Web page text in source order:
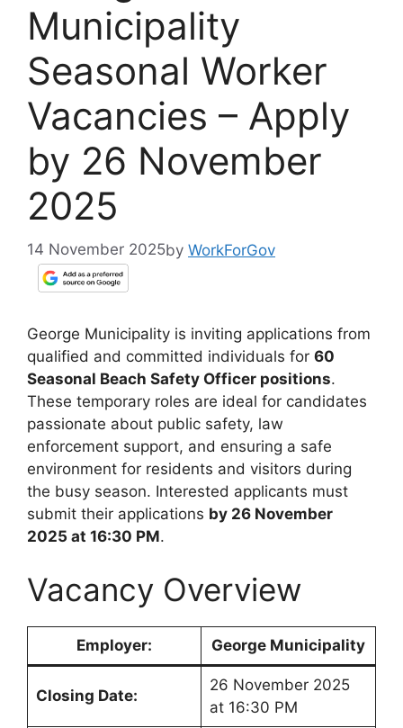
Municipality
Seasonal Worker
Vacancies – Apply
by 26 November
2025
14 November 2025by WorkForGov
George Municipality is inviting applications from
qualified and committed individuals for 60
Seasonal Beach Safety Officer positions.
These temporary roles are ideal for candidates
passionate about public safety, law
enforcement support, and ensuring a safe
environment for residents and visitors during
the busy season. Interested applicants must
submit their applications by 26 November
2025 at 16:30 PM.
Vacancy Overview
Employer: George Municipality
Closing Date:
26 November 2025
at 16:30 PM